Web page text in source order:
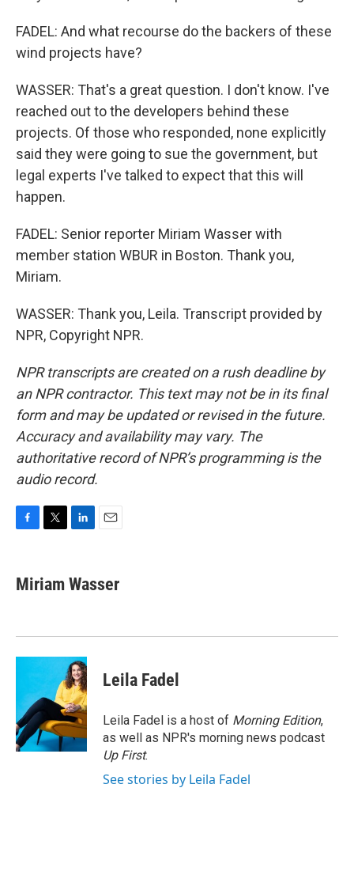
FADEL: And what recourse do the backers of these
wind projects have?
WASSER: That's a great question. I don't know. I've
reached out to the developers behind these
projects. Of those who responded, none explicitly
said they were going to sue the government, but
legal experts I've talked to expect that this will
happen.
FADEL: Senior reporter Miriam Wasser with
member station WBUR in Boston. Thank you,
Miriam.
WASSER: Thank you, Leila. Transcript provided by
NPR, Copyright NPR.
NPR transcripts are created on a rush deadline by
an NPR contractor. This text may not be in its final
form and may be updated or revised in the future.
Accuracy and availability may vary. The
authoritative record of NPR’s programming is the
audio record.
e
b
k
t
t
k
e
n
i
l
Miriam Wasser
Leila Fadel
Leila Fadel is a host of Morning Edition,
as well as NPR's morning news podcast
Up First.
See stories by Leila Fadel